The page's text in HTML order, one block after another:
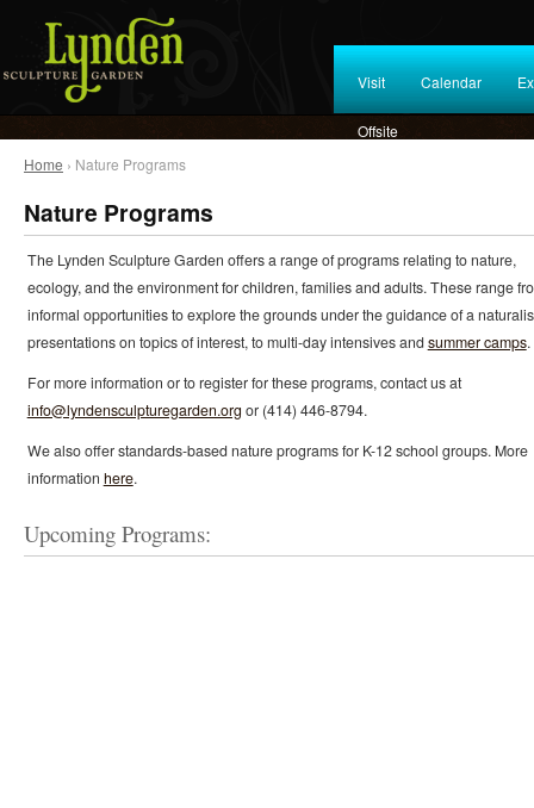
Visit Calendar
Offsite
Home › Nature Programs
Nature Programs
The Lynden Sculpture Garden offers a range of programs relating to nature,
ecology, and the environment for children, families and adults. These range
informal opportunities to explore the grounds under the guidance of a
presentations on topics of interest, to multi-day intensives andsummer camps.
For more information or to register for these programs, contact us at
info@lyndensculpturegarden.org or (414) 446-8794.
We also offer standards-based nature programs for K-12 school groups. More
information here.
Upcoming Programs: